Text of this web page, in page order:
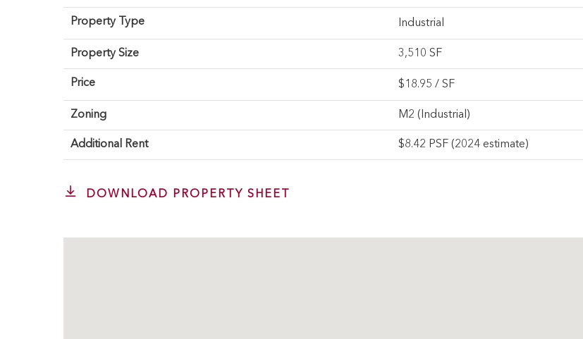
Property Type Industrial
Property Size 3,510 SF
Price $18.95 / SF
Zoning M2 (Industrial)
Additional Rent $8.42 PSF (2024 estimate)
DOWNLOAD PROPERTY SHEET